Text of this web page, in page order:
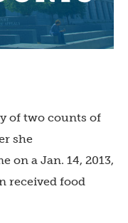
of two counts of
she
on a Jan. 14, 2013,
received food